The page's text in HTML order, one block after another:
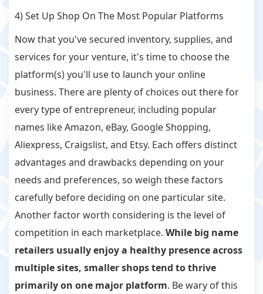
4) Set Up Shop On The Most Popular Platforms
Now that you've secured inventory, supplies, and
services for your venture, it's time to choose the
platform(s) you'll use to launch your online
business. There are plenty of choices out there for
every type of entrepreneur, including popular
names like Amazon, eBay, Google Shopping,
Aliexpress, Craigslist, and Etsy. Each offers distinct
advantages and drawbacks depending on your
needs and preferences, so weigh these factors
carefully before deciding on one particular site.
Another factor worth considering is the level of
competition in each marketplace. While big name
retailers usually enjoy a healthy presence across
multiple sites, smaller shops tend to thrive
primarily on one major platform. Be wary of this